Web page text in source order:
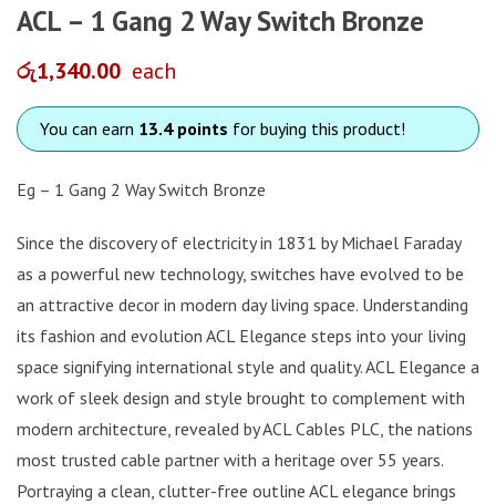
ACL – 1 Gang 2 Way Switch Bronze
රු1,340.00 each
You can earn 13.4 points for buying this product!
Eg – 1 Gang 2 Way Switch Bronze
Since the discovery of electricity in 1831 by Michael Faraday
as a powerful new technology, switches have evolved to be
an attractive decor in modern day living space. Understanding
its fashion and evolution ACL Elegance steps into your living
space signifying international style and quality. ACL Elegance a
work of sleek design and style brought to complement with
modern architecture, revealed by ACL Cables PLC, the nations
most trusted cable partner with a heritage over 55 years.
Portraying a clean, clutter-free outline ACL elegance brings